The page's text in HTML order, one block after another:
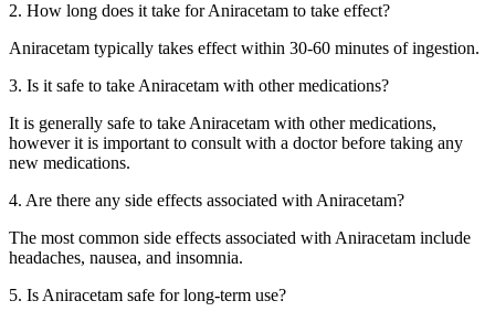
2. How long does it take for Aniracetam to take effect?
Aniracetam typically takes effect within 30-60 minutes of ingestion.
3. Is it safe to take Aniracetam with other medications?
It is generally safe to take Aniracetam with other medications,
however it is important to consult with a doctor before taking any
new medications.
4. Are there any side effects associated with Aniracetam?
The most common side effects associated with Aniracetam include
headaches, nausea, and insomnia.
5. Is Aniracetam safe for long-term use?